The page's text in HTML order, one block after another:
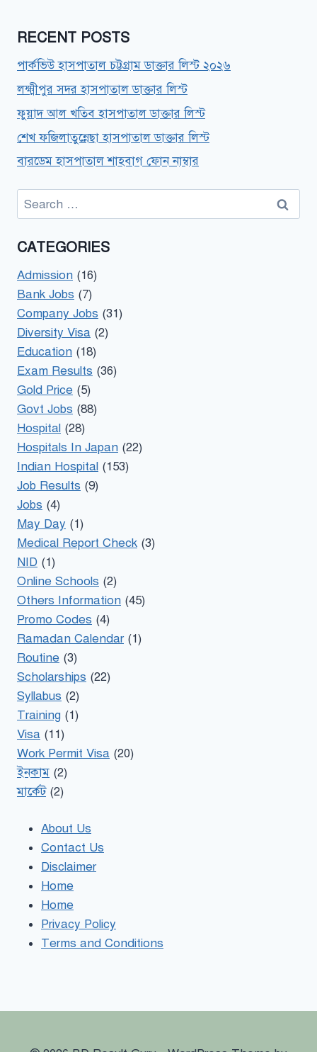
RECENT POSTS
পার্কভিউ হাসপাতাল চট্টগ্রাম ডাক্তার লিস্ট ২০২৬
লক্ষ্মীপুর সদর হাসপাতাল ডাক্তার লিস্ট
ফুয়াদ আল খতিব হাসপাতাল ডাক্তার লিস্ট
শেখ ফজিলাতুন্নেছা হাসপাতাল ডাক্তার লিস্ট
বারডেম হাসপাতাল শাহবাগ ফোন নাম্বার
Search
for:
CATEGORIES
Admission (16)
Bank Jobs (7)
Company Jobs (31)
Diversity Visa (2)
Education (18)
Exam Results (36)
Gold Price (5)
Govt Jobs (88)
Hospital (28)
Hospitals In Japan (22)
Indian Hospital (153)
Job Results (9)
Jobs (4)
May Day (1)
Medical Report Check (3)
NID (1)
Online Schools (2)
Others Information (45)
Promo Codes (4)
Ramadan Calendar(1)
Routine (3)
Scholarships (22)
Syllabus (2)
Training (1)
Visa (11)
Work Permit Visa (20)
ইনকাম (2)
মার্কেট(2)
About Us
Contact Us
Disclaimer
Home
Home
Privacy Policy
Terms and Conditions